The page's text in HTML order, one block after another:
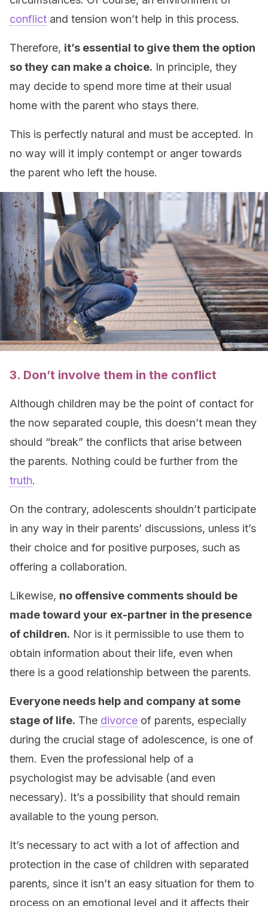
conflict and tension won’t help in this process.
Therefore, it’s essential to give them the option
so they can make a choice. In principle, they
may decide to spend more time at their usual
home with the parent who stays there.
This is perfectly natural and must be accepted. In
no way will it imply contempt or anger towards
the parent who left the house.
3. Don’t involve them in the conflict
Although children may be the point of contact for
the now separated couple, this doesn’t mean they
should “break” the conflicts that arise between
the parents. Nothing could be further from the
truth.
On the contrary, adolescents shouldn’t participate
in any way in their parents’ discussions, unless it’s
their choice and for positive purposes, such as
offering a collaboration.
Likewise, no offensive comments should be
made toward your ex-partner in the presence
of children. Nor is it permissible to use them to
obtain information about their life, even when
there is a good relationship between the parents.
Everyone needs help and company at some
stage of life. The divorce of parents, especially
during the crucial stage of adolescence, is one of
them. Even the professional help of a
psychologist may be advisable (and even
necessary). It’s a possibility that should remain
available to the young person.
It’s necessary to act with a lot of affection and
protection in the case of children with separated
parents, since it isn’t an easy situation for them to
process on an emotional level and it affects their